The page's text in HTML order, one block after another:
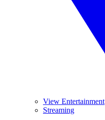
View Entertainment
Streaming